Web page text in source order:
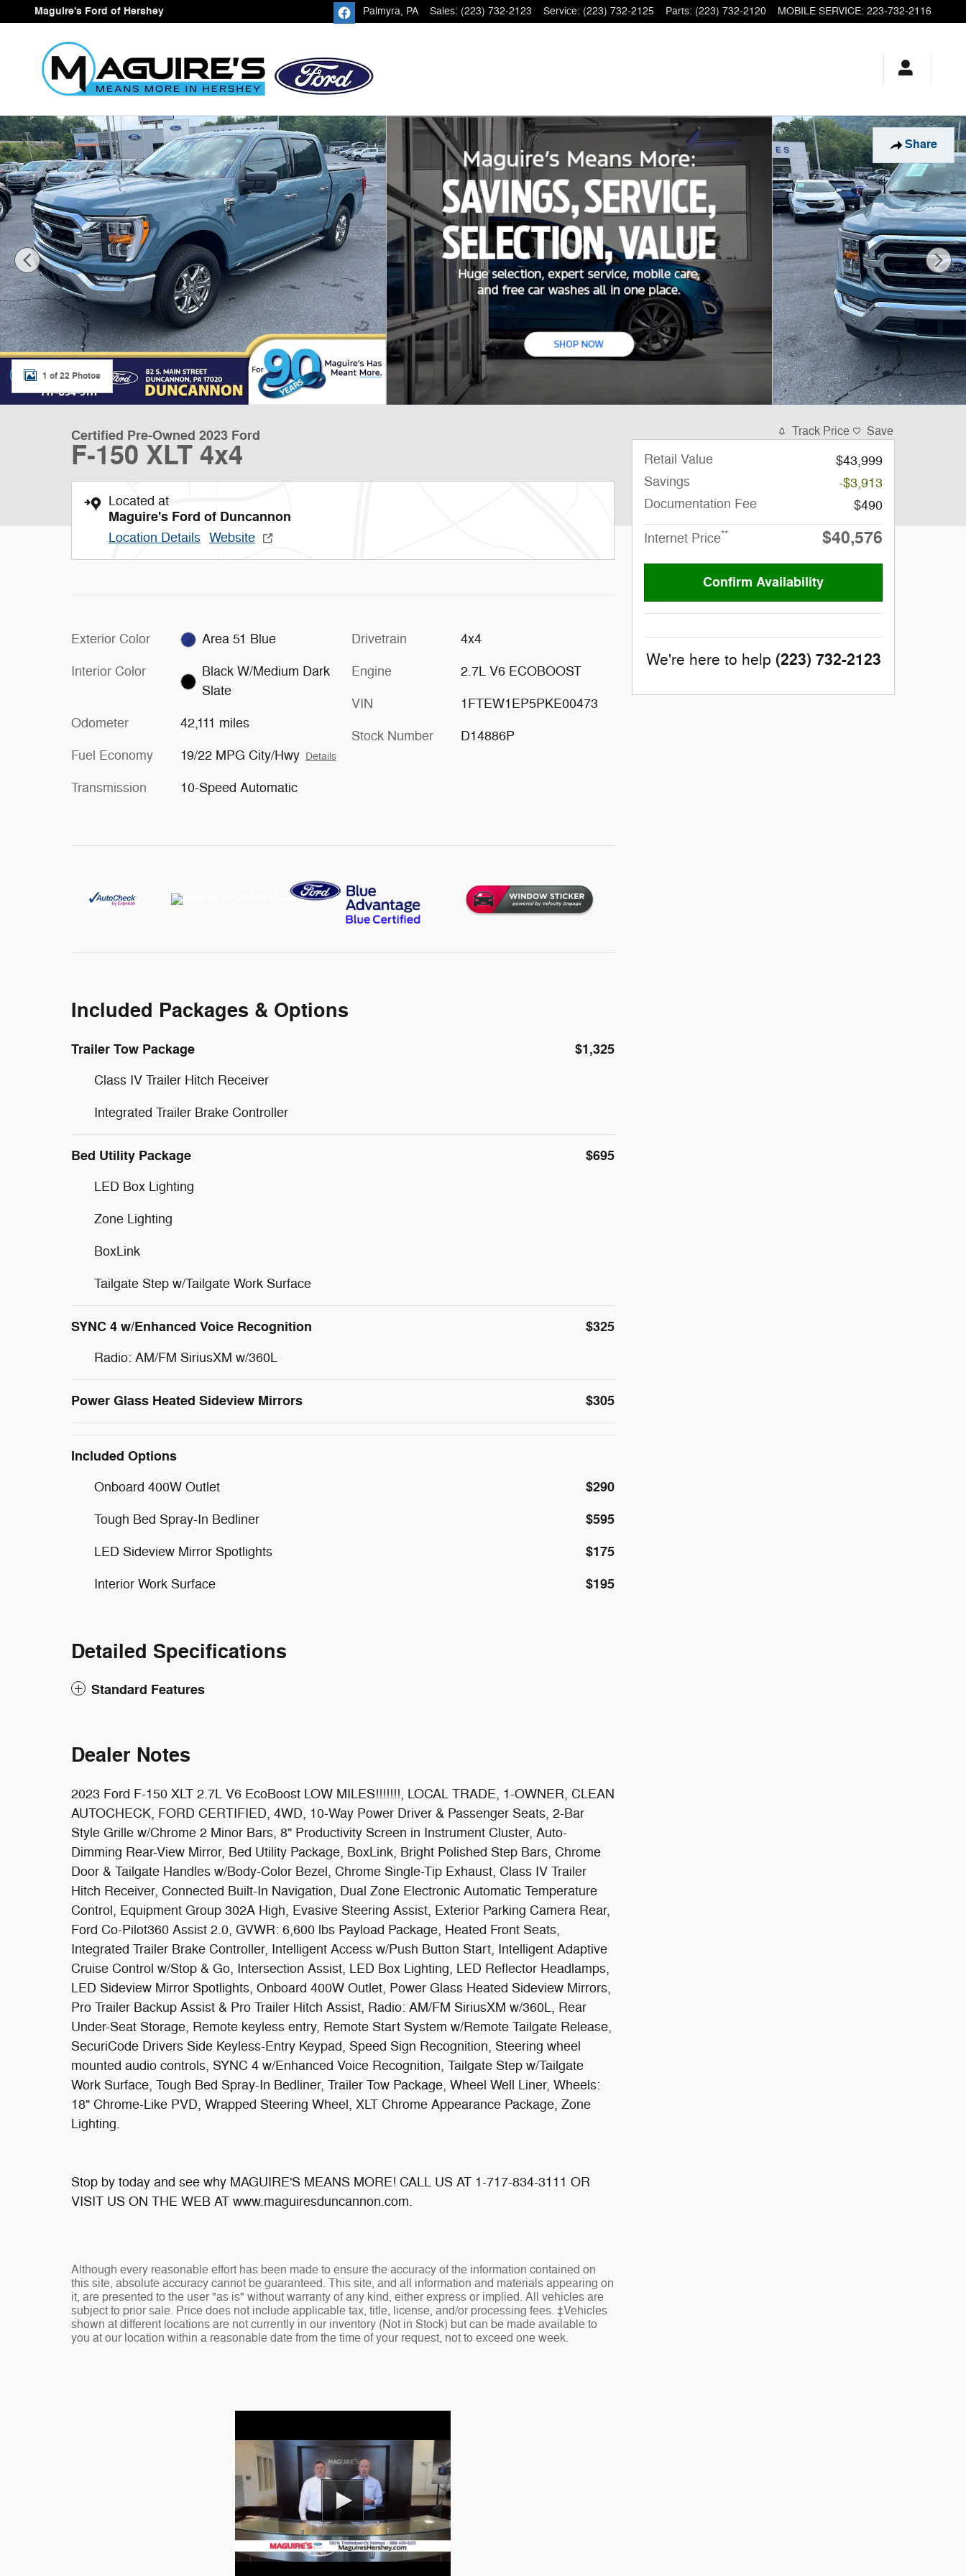
Skip to main content
Maguire's Ford of Hershey Palmyra, PA Sales: (223) 732-2123 Service: (223) 732-2125 Parts: (223) 732-2120 MOBILE SERVICE: 223-732-2116
Share
Certified 2023 Ford F-150 XLT Truck SuperCrew Cab Photo 1 of 22
1 of 22 Photos
Certified Pre-Owned 2023 Ford
F-150 XLT 4x4
Located at
Maguire's Ford of Duncannon
Location Details Website
Exterior Color Area 51 Blue
Interior Color
Black W/Medium Dark
Slate
Odometer 42,111 miles
Fuel Economy 19/22 MPG City/Hwy Details
Transmission 10-Speed Automatic
Drivetrain 4x4
Engine 2.7L V6 ECOBOOST
VIN 1FTEW1EP5PKE00473
Stock Number D14886P
Included Packages & Options
Trailer Tow Package $1,325
Class IV Trailer Hitch Receiver
Integrated Trailer Brake Controller
Bed Utility Package $695
LED Box Lighting
Zone Lighting
BoxLink
Tailgate Step w/Tailgate Work Surface
SYNC 4 w/Enhanced Voice Recognition $325
Radio: AM/FM SiriusXM w/360L
Power Glass Heated Sideview Mirrors $305
Included Options
Onboard 400W Outlet $290
Tough Bed Spray-In Bedliner $595
LED Sideview Mirror Spotlights $175
Interior Work Surface $195
Detailed Specifications
Standard Features
Dealer Notes
2023 Ford F-150 XLT 2.7L V6 EcoBoost LOW MILES!!!!!!!, LOCAL TRADE, 1-OWNER, CLEAN
AUTOCHECK, FORD CERTIFIED, 4WD, 10-Way Power Driver & Passenger Seats, 2-Bar
Style Grille w/Chrome 2 Minor Bars, 8" Productivity Screen in Instrument Cluster, Auto-
Dimming Rear-View Mirror, Bed Utility Package, BoxLink, Bright Polished Step Bars, Chrome
Door & Tailgate Handles w/Body-Color Bezel, Chrome Single-Tip Exhaust, Class IV Trailer
Hitch Receiver, Connected Built-In Navigation, Dual Zone Electronic Automatic Temperature
Control, Equipment Group 302A High, Evasive Steering Assist, Exterior Parking Camera Rear,
Ford Co-Pilot360 Assist 2.0, GVWR: 6,600 lbs Payload Package, Heated Front Seats,
Integrated Trailer Brake Controller, Intelligent Access w/Push Button Start, Intelligent Adaptive
Cruise Control w/Stop & Go, Intersection Assist, LED Box Lighting, LED Reflector Headlamps,
LED Sideview Mirror Spotlights, Onboard 400W Outlet, Power Glass Heated Sideview Mirrors,
Pro Trailer Backup Assist & Pro Trailer Hitch Assist, Radio: AM/FM SiriusXM w/360L, Rear
Under-Seat Storage, Remote keyless entry, Remote Start System w/Remote Tailgate Release,
SecuriCode Drivers Side Keyless-Entry Keypad, Speed Sign Recognition, Steering wheel
mounted audio controls, SYNC 4 w/Enhanced Voice Recognition, Tailgate Step w/Tailgate
Work Surface, Tough Bed Spray-In Bedliner, Trailer Tow Package, Wheel Well Liner, Wheels:
18" Chrome-Like PVD, Wrapped Steering Wheel, XLT Chrome Appearance Package, Zone
Lighting.
Stop by today and see why MAGUIRE'S MEANS MORE! CALL US AT 1-717-834-3111 OR
VISIT US ON THE WEB AT www.maguiresduncannon.com.
Although every reasonable effort has been made to ensure the accuracy of the information contained on
this site, absolute accuracy cannot be guaranteed. This site, and all information and materials appearing on
it, are presented to the user "as is" without warranty of any kind, either express or implied. All vehicles are
subject to prior sale. Price does not include applicable tax, title, license, and/or processing fees. ‡Vehicles
shown at different locations are not currently in our inventory (Not in Stock) but can be made available to
you at our location within a reasonable date from the time of your request, not to exceed one week.
Track Price Save
Retail Value
$43,999
Savings
-$3,913
Documentation Fee
$490
Internet Price** $40,576
Confirm Availability
We're here to help (223) 732-2123